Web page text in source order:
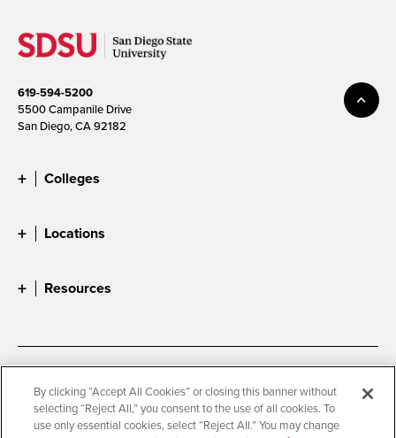
619-594-5200
5500 Campanile Drive
San Diego, CA 92182
Colleges
Locations
Resources
Accessibility
Document Readers
Digital Privacy Statement
Cookie Settings
By clicking “Accept All Cookies” or closing this banner without
selecting “Reject All,” you consent to the use of all cookies. To
use only essential cookies, select “Reject All.” You may change